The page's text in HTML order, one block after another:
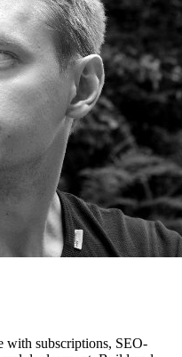
with subscriptions, SEO-